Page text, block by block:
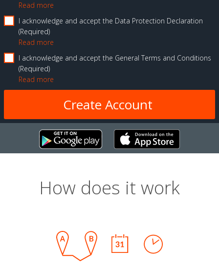
Read more
I acknowledge and accept the Data Protection Declaration
Required
Read more
I acknowledge and accept the General Terms and Conditions
Required
Read more
How does it work